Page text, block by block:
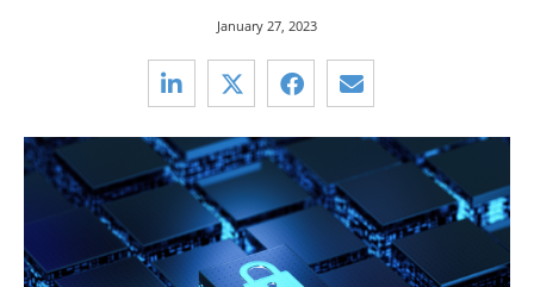
January 27, 2023